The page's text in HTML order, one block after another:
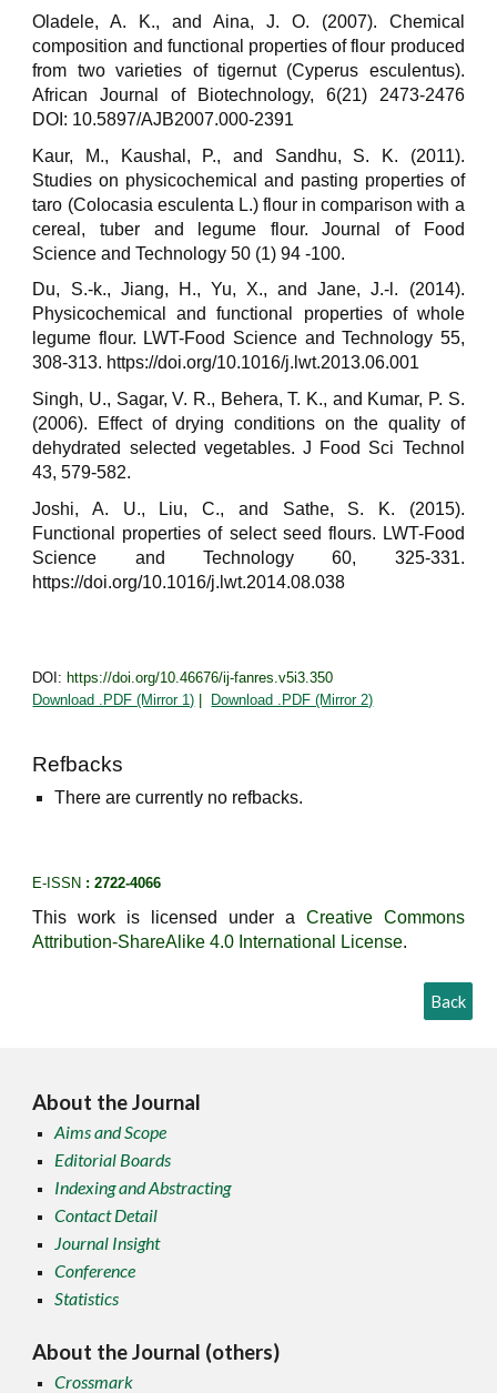
Oladele, A. K., and Aina, J. O. (2007). Chemical
composition and functional properties of flour produced
from two varieties of tigernut (Cyperus esculentus).
African Journal of Biotechnology, 6(21) 2473-2476
DOI: 10.5897/AJB2007.000-2391
Kaur, M., Kaushal, P., and Sandhu, S. K. (2011).
Studies on physicochemical and pasting properties of
taro (Colocasia esculenta L.) flour in comparison with a
cereal, tuber and legume flour. Journal of Food
Science and Technology 50 (1) 94 -100.
Du, S.-k., Jiang, H., Yu, X., and Jane, J.-l. (2014).
Physicochemical and functional properties of whole
legume flour. LWT-Food Science and Technology 55,
308-313. https://doi.org/10.1016/j.lwt.2013.06.001
Singh, U., Sagar, V. R., Behera, T. K., and Kumar, P. S.
(2006). Effect of drying conditions on the quality of
dehydrated selected vegetables. J Food Sci Technol
43, 579-582.
Joshi, A. U., Liu, C., and Sathe, S. K. (2015).
Functional properties of select seed flours. LWT-Food
Science and Technology 60, 325-331.
https://doi.org/10.1016/j.lwt.2014.08.038
DOI: https://doi.org/10.46676/ij-fanres.v5i3.350
Download .PDF (Mirror 1)
Download .PDF (Mirror 2)
Refbacks
There are currently no refbacks.
E-ISSN : 2722-4066
This work is licensed under a Creative Commons
Attribution-ShareAlike 4.0 International License.
Back
About the Journal
Aims and Scope
Editorial Boards
Indexing and Abstracting
Contact Detail
Journal Insight
Conference
Statistics
About the Journal (others)
Crossmark